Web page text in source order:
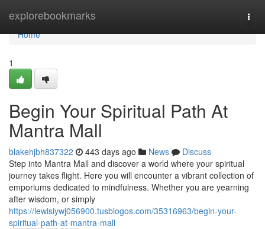
explorebookmarks
Home
Home
1
Begin Your Spiritual Path At
Mantra Mall
blakehjbh837322 443 days ago News
Discuss
Step into Mantra Mall and discover a world where your spiritual
journey takes flight. Here you will encounter a vibrant collection of
emporiums dedicated to mindfulness. Whether you are yearning
after wisdom, or simply
https://lewisiywj056900.tusblogos.com/35316963/begin-your-
spiritual-path-at-mantra-mall